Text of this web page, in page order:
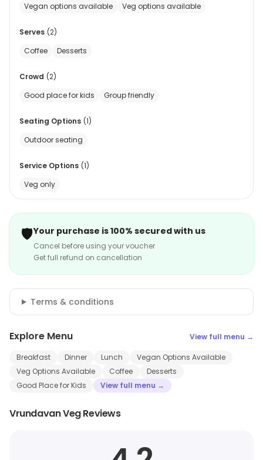
Vegan options available
Veg options available
Serves (2)
Coffee
Desserts
Crowd (2)
Good place for kids
Group friendly
Seating Options (1)
Outdoor seating
Service Options (1)
Veg only
🛡️Your purchase is 100% secured with us
Cancel before using your voucher
Get full refund on cancellation
Terms & conditions
Explore Menu View full menu →
Breakfast Dinner Lunch
Vegan Options Available
Veg Options Available
Coffee
Desserts
Good Place for Kids
View full menu →
Vrundavan Veg Reviews